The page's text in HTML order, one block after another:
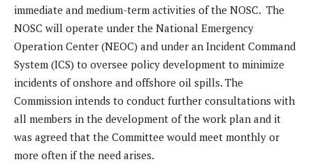
immediate and medium-term activities of the NOSC. The
NOSC will operate under the National Emergency
Operation Center (NEOC) and under an Incident Command
System (ICS) to oversee policy development to minimize
incidents of onshore and offshore oil spills. The
Commission intends to conduct further consultations with
all members in the development of the work plan and it
was agreed that the Committee would meet monthly or
more often if the need arises.